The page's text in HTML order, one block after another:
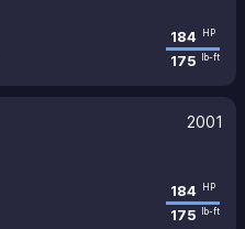
184 HP
175 lb-ft
2001
184 HP
175 lb-ft